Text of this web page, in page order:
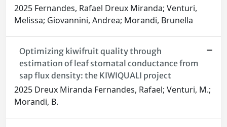
2025 Fernandes, Rafael Dreux Miranda; Venturi,
Melissa; Giovannini, Andrea; Morandi, Brunella
Optimizing kiwifruit quality through
estimation of leaf stomatal conductance from
sap flux density: the KIWIQUALI project
2025 Dreux Miranda Fernandes, Rafael; Venturi, M.;
Morandi, B.